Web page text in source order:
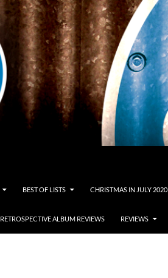
BEST OF LISTS CHRISTMAS IN JULY 2020
RETROSPECTIVE ALBUM REVIEWS REVIEWS